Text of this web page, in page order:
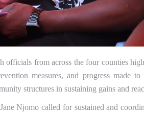
officials from across the four counties
measures, and progress made
structures in sustaining gains and
Njomo called for sustained and